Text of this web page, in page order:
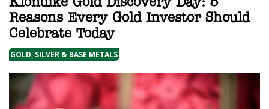
Klondike Gold Discovery Day: 5
Reasons Every Gold Investor Should
Celebrate Today
GOLD, SILVER & BASE METALS